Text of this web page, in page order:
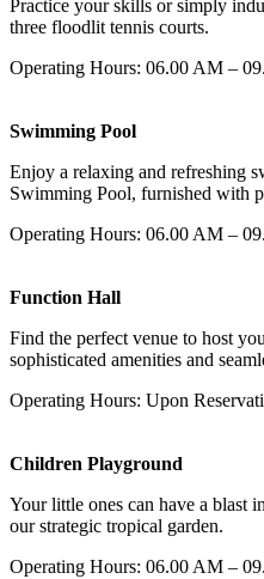
Practice your skills or simply
three floodlit tennis courts.
Operating Hours: 06.00 AM –
Swimming Pool
Enjoy a relaxing and refreshing
Swimming Pool, furnished with
Operating Hours: 06.00 AM –
Function Hall
Find the perfect venue to host
sophisticated amenities and
Operating Hours: Upon
Children Playground
Your little ones can have a blast
our strategic tropical garden.
Operating Hours: 06.00 AM –